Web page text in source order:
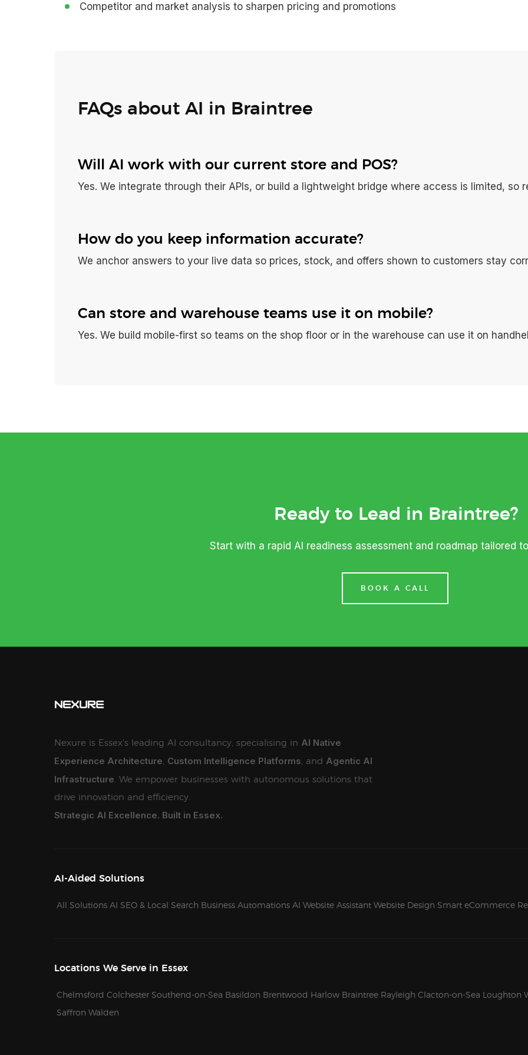
Competitor and market analysis to sharpen pricing and promotions
FAQs about AI in Braintree
Will AI work with our current store and POS?
Yes. We integrate through their APIs, or build a lightweight bridge where access is limited, so
How do you keep information accurate?
We anchor answers to your live data so prices, stock, and offers shown to customers stay
Can store and warehouse teams use it on mobile?
Yes. We build mobile-first so teams on the shop floor or in the warehouse can use it on
Ready to Lead in Braintree?
Start with a rapid AI readiness assessment and roadmap tailored
BOOK A CALL
Nexure is Essex's leading AI consultancy, specialising in AI Native
Experience Architecture, Custom Intelligence Platforms, and Agentic AI
Infrastructure. We empower businesses with autonomous solutions that
drive innovation and efficiency.
Strategic AI Excellence. Built in Essex.
AI-Aided Solutions
All Solutions AI SEO & Local Search Business Automations AI Website Assistant Website Design Smart eCommerce
Locations We Serve in Essex
Chelmsford Colchester Southend-on-Sea Basildon Brentwood Harlow Braintree Rayleigh Clacton-on-Sea Loughton
Saffron Walden